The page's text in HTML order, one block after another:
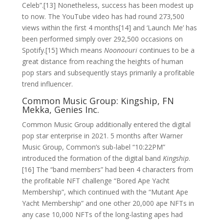
Celeb”.[13] Nonetheless, success has been modest up
to now. The YouTube video has had round 273,500
views within the first 4 months[14] and ‘Launch Me’ has
been performed simply over 292,500 occasions on
Spotify.[15] Which means Noonoouricontinues to be a
great distance from reaching the heights of human
pop stars and subsequently stays primarily a profitable
trend influencer.
Common Music Group: Kingship, FN
Mekka, Genies Inc.
Common Music Group additionally entered the digital
pop star enterprise in 2021. 5 months after Warner
Music Group, Common’s sub-label “10:22PM”
introduced the formation of the digital band Kingship.
[16] The “band members” had been 4 characters from
the profitable NFT challenge “Bored Ape Yacht
Membership”, which continued with the “Mutant Ape
Yacht Membership” and one other 20,000 ape NFTs in
any case 10,000 NFTs of the long-lasting apes had